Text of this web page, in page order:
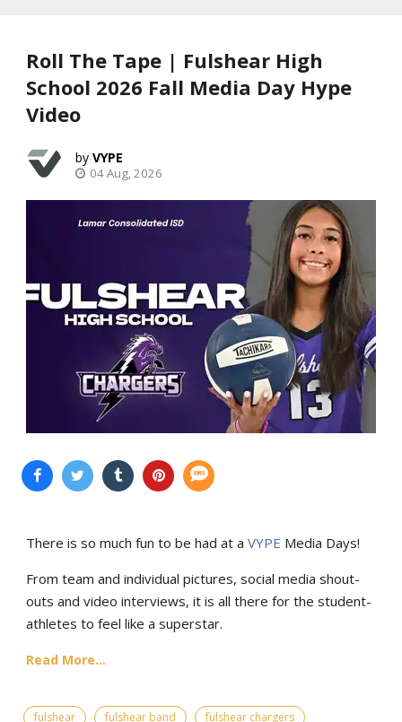
Roll The Tape | Fulshear High
School 2026 Fall Media Day Hype
Video
VYPE
04 Aug, 2026
There is so much fun to be had at a VYPE Media Days!
From team and individual pictures, social media shout-
outs and video interviews, it is all there for the student-
athletes to feel like a superstar.
Read More...
fulshear fulshear band fulshear chargers